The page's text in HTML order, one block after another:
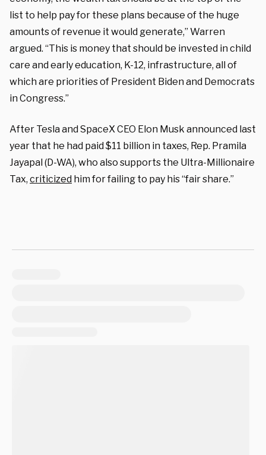
list to help pay for these plans because of the huge
amounts of revenue it would generate,” Warren
argued. “This is money that should be invested in child
care and early education, K-12, infrastructure, all of
which are priorities of President Biden and Democrats
in Congress.”
After Tesla and SpaceX CEO Elon Musk announced last
year that he had paid $11 billion in taxes, Rep. Pramila
Jayapal (D-WA), who also supports the Ultra-Millionaire
Tax, criticized him for failing to pay his “fair share.”